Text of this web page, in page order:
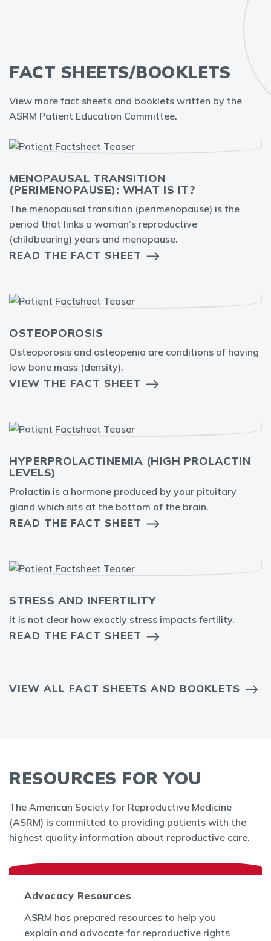
FACT SHEETS/BOOKLETS
View more fact sheets and booklets written by the
ASRM Patient Education Committee.
MENOPAUSAL TRANSITION
(PERIMENOPAUSE): WHAT IS IT?
The menopausal transition (perimenopause) is the
period that links a woman’s reproductive
(childbearing) years and menopause.
READ THE FACT SHEET
OSTEOPOROSIS
Osteoporosis and osteopenia are conditions of having
low bone mass (density).
VIEW THE FACT SHEET
HYPERPROLACTINEMIA (HIGH PROLACTIN
LEVELS)
Prolactin is a hormone produced by your pituitary
gland which sits at the bottom of the brain.
READ THE FACT SHEET
STRESS AND INFERTILITY
It is not clear how exactly stress impacts fertility.
READ THE FACT SHEET
VIEW ALL FACT SHEETS AND BOOKLETS
RESOURCES FOR YOU
The American Society for Reproductive Medicine
(ASRM) is committed to providing patients with the
highest quality information about reproductive care.
Advocacy Resources
ASRM has prepared resources to help you
explain and advocate for reproductive rights